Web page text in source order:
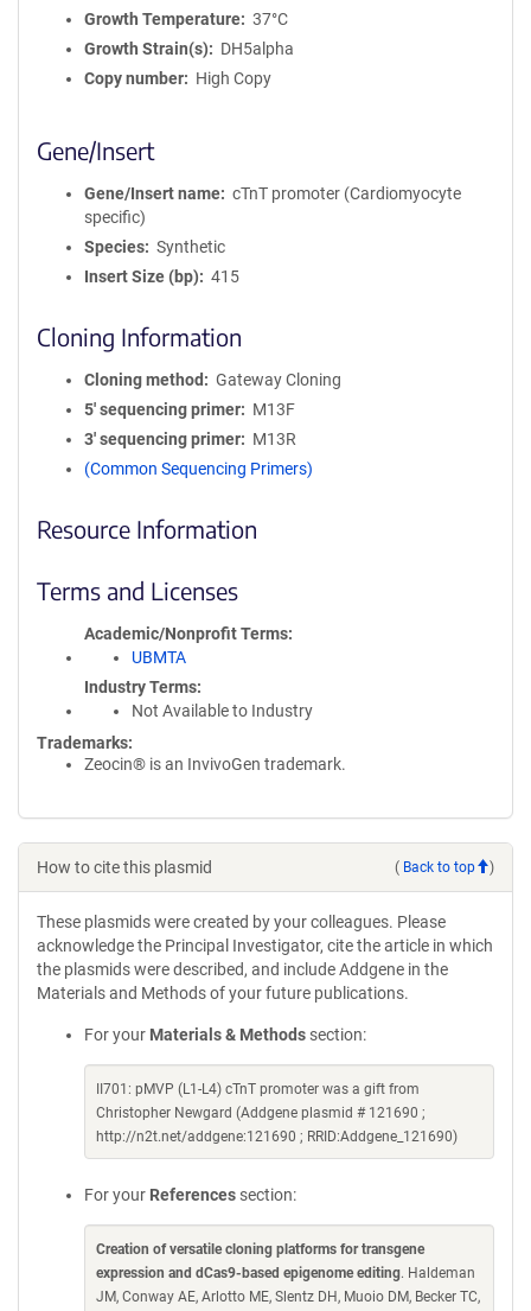
Growth Temperature
37°C
Growth Strain(s)
DH5alpha
Copy number
High Copy
Gene/Insert
Gene/Insert name
cTnT promoter (Cardiomyocyte
specific)
Species
Synthetic
Insert Size (bp)
415
Cloning Information
Cloning method
Gateway Cloning
5′ sequencing primer
M13F
3′ sequencing primer
M13R
(Common Sequencing Primers)
Resource Information
Terms and Licenses
Academic/Nonprofit Terms
UBMTA
Industry Terms
Not Available to Industry
Trademarks:
Zeocin® is an InvivoGen trademark.
How to cite this plasmid ( Back to top )
These plasmids were created by your colleagues. Please
acknowledge the Principal Investigator, cite the article in which
the plasmids were described, and include Addgene in the
Materials and Methods of your future publications.
For your Materials & Methods section:
II701: pMVP (L1-L4) cTnT promoter was a gift from
Christopher Newgard (Addgene plasmid # 121690 ;
http://n2t.net/addgene:121690 ; RRID:Addgene_121690)
For your References section:
Creation of versatile cloning platforms for transgene
expression and dCas9-based epigenome editing. Haldeman
JM, Conway AE, Arlotto ME, Slentz DH, Muoio DM, Becker TC,